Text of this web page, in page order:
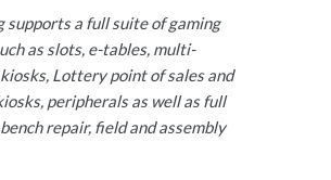
supports a full suite of gaming
as slots, e-tables, multi-
Lottery point of sales and
peripherals as well as full
repair, field and assembly